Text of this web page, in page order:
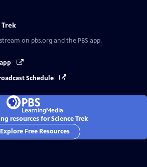
Trek
on pbs.org and the PBS app.
Schedule
resources for Science Trek
Explore Free Resources